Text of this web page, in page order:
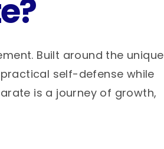
Built around the unique
self-defense while
is a journey of growth,